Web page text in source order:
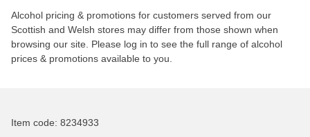
Alcohol pricing & promotions for customers served from our
Scottish and Welsh stores may differ from those shown when
browsing our site. Please log in to see the full range of alcohol
prices & promotions available to you.
Item code: 8234933